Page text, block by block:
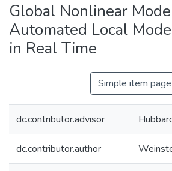
Global Nonlinear
Automated Local
in Real Time
Simple item page
dc.contributor.advisor
dc.contributor.author